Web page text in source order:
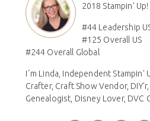
2018 Stampin'
#44 Leadership
#125 Overall US
#244 Overall Global
I´m Linda, Independent Stampin'
Crafter, Craft Show Vendor,
Genealogist, Disney Lover, DVC